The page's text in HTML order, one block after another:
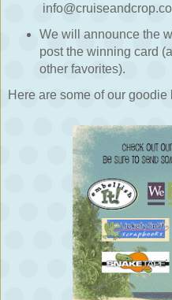
We will announce the
post the winning card
other favorites).
Here are some of our goodie